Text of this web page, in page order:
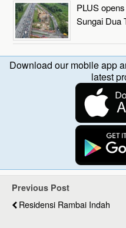
PLUS
Sungai Dua
Download our mobile app
latest
Previous Post
Residensi Rambai Indah